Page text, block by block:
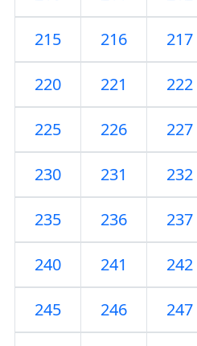
215 216 217
220 221 222
225 226 227
230 231 232
235 236 237
240 241 242
245 246 247